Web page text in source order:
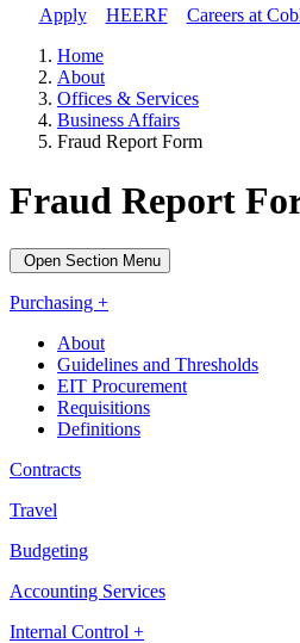
Apply// HEERF// Careers at
Home
About
Offices & Services
Business Affairs
Fraud Report Form
Fraud Report
Open Section Menu
Purchasing +
About
Guidelines and Thresholds
EIT Procurement
Requisitions
Definitions
Contracts
Travel
Budgeting
Accounting Services
Internal Control +